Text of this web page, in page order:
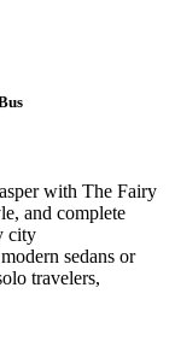
with The Fairy
and complete
city
sedans or
travelers,